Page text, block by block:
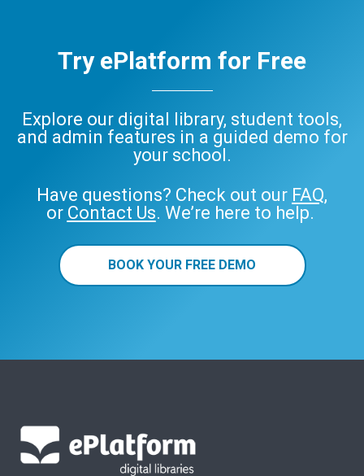
Try ePlatform for Free
Explore our digital library, student tools,
and admin features in a guided demo for
your school.
Have questions? Check out our FAQ,
or Contact Us. We’re here to help.
BOOK YOUR FREE DEMO